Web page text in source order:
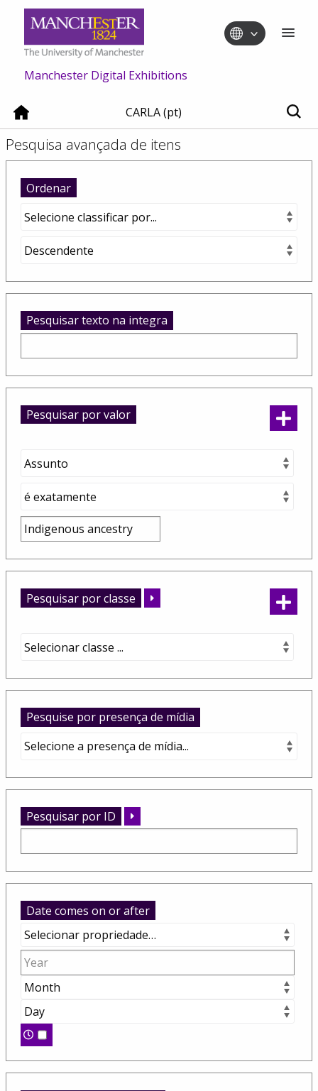
Manchester Digital Exhibitions
CARLA (pt)
Pesquisa avançada de itens
Ordenar
Pesquisar texto na integra
Pesquisar por valor
Pesquisar por classe
Pesquise por presença de mídia
Pesquisar por ID
Date comes on or after